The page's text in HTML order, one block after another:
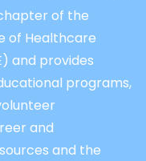
of the
of Healthcare
and provides
programs,
and
and the